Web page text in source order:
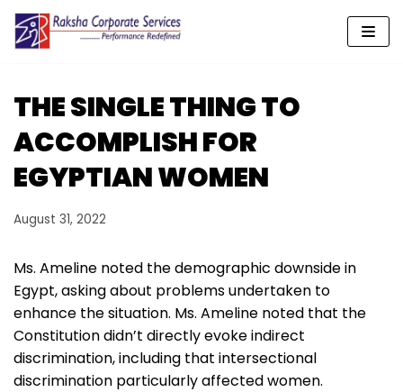
Skip
content
THE SINGLE THING TO
ACCOMPLISH FOR
EGYPTIAN WOMEN
August 31, 2022
Ms. Ameline noted the demographic downside in
Egypt, asking about problems undertaken to
enhance the situation. Ms. Ameline noted that the
Constitution didn’t directly evoke indirect
discrimination, including that intersectional
discrimination particularly affected women.